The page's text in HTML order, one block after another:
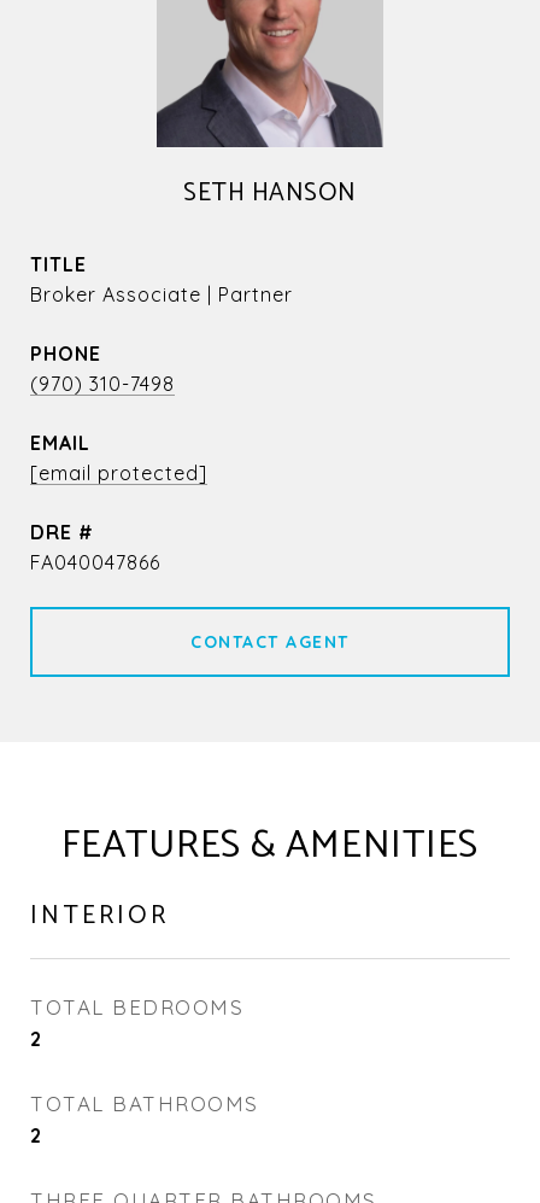
SETH HANSON
TITLE
Broker Associate | Partner
PHONE
(970) 310-7498
EMAIL
[email protected]
DRE #
FA040047866
CONTACT AGENT
FEATURES & AMENITIES
INTERIOR
TOTAL BEDROOMS
2
TOTAL BATHROOMS
2